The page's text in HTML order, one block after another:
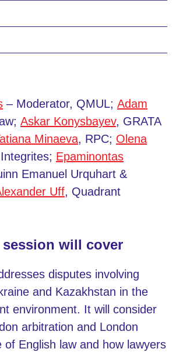
– Moderator, QMUL; Adam
Askar Konysbayev, GRATA
Minaeva, RPC; Olena
Epaminontas
Emanuel Urquhart &
Uff, Quadrant
will cover
disputes involving
and Kazakhstan in the
environment. It will consider
arbitration and London
of English law and how lawyers